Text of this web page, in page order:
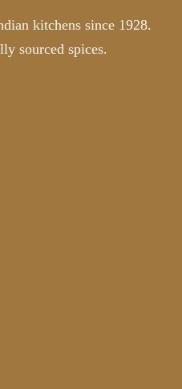
kitchens since 1928.
sourced spices.